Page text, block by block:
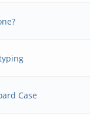
Case